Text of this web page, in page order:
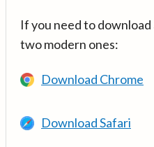
If you need to
two modern ones:
Download Chrome
Download Safari